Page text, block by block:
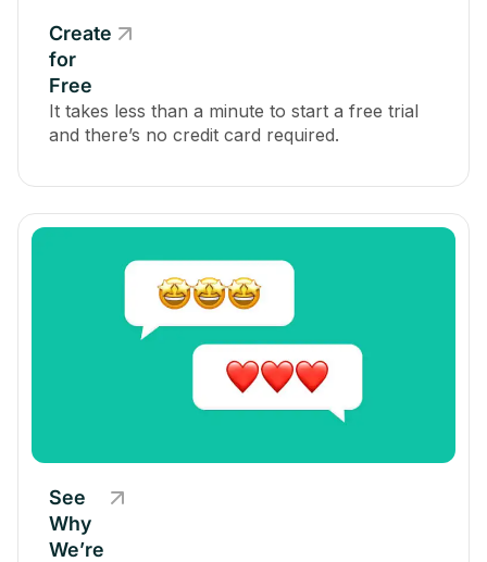
Create
for
Free
It takes less than a minute to start a free trial
and there’s no credit card required.
See
Why
We’re